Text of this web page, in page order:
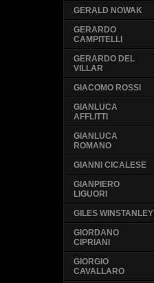
GERALD NOWAK
GERARDO
CAMPITELLI
GERARDO DEL
VILLAR
GIACOMO ROSSI
GIANLUCA
AFFLITTI
GIANLUCA
ROMANO
GIANNI CICALESE
GIANPIERO
LIGUORI
GILES WINSTANLEY
GIORDANO
CIPRIANI
GIORGIO
CAVALLARO